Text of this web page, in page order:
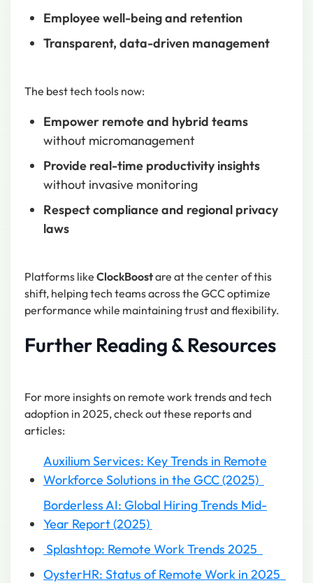
Employee well-being and retention
Transparent, data-driven management
The best tech tools now:
Empower remote and hybrid teams
without micromanagement
Provide real-time productivity insights
without invasive monitoring
Respect compliance and regional privacy
laws
Platforms like ClockBoostare at the center of this
shift, helping tech teams across the GCC optimize
performance while maintaining trust and flexibility.
Further Reading & Resources
For more insights on remote work trends and tech
adoption in 2025, check out these reports and
articles:
Auxilium Services: Key Trends in Remote
Workforce Solutions in the GCC (2025)
Borderless AI: Global Hiring Trends Mid-
Year Report (2025)
Splashtop: Remote Work Trends 2025
OysterHR: Status of Remote Work in 2025